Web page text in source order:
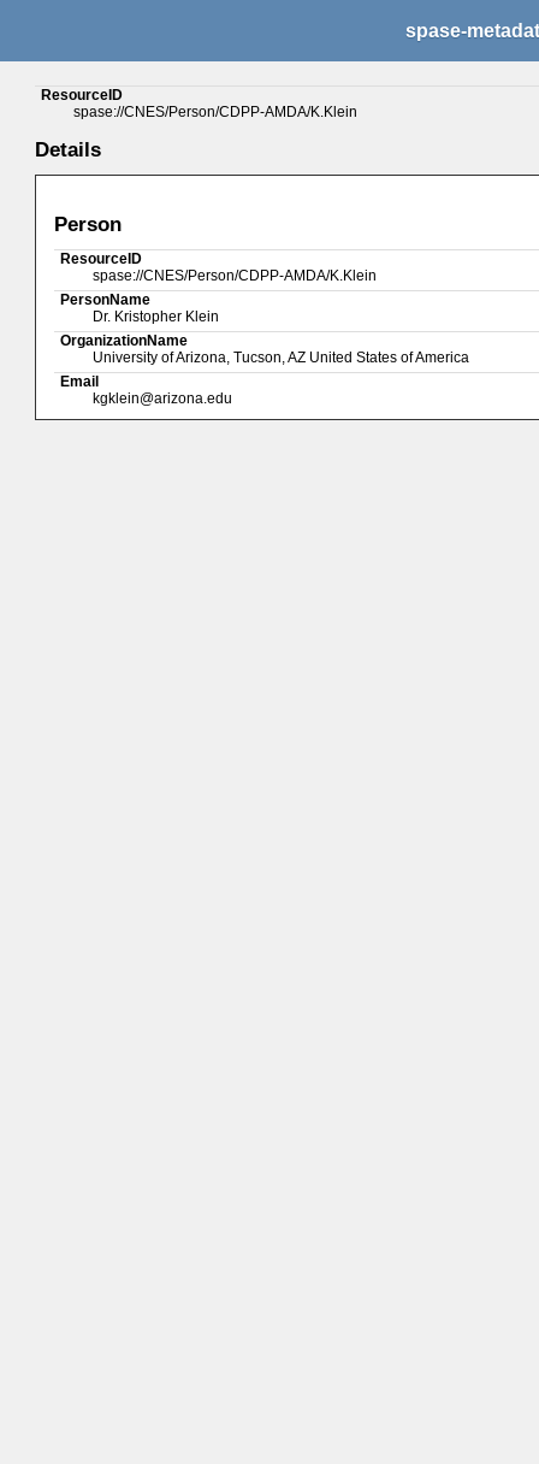
spase-
ResourceID
spase://CNES/Person/CDPP-AMDA/K.Klein
Details
Person
ResourceID
spase://CNES/Person/CDPP-AMDA/K.Klein
PersonName
Dr. Kristopher Klein
OrganizationName
University of Arizona, Tucson, AZ United States of America
Email
kgklein@arizona.edu